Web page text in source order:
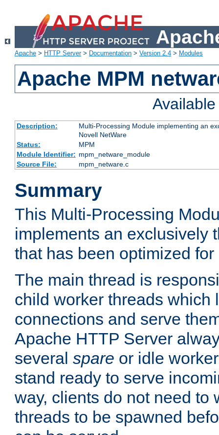
Apache > HTTP Server> Documentation > Version 2.4 > Modules
Apache MPM
Description:
Multi-Processing Module implementing an
Novell NetWare
Status:
MPM
Module Identifier: mpm_netware_module
Source File:
mpm_netware.c
Summary
This Multi-Processing
implements an exclusively
that has been optimized
The main thread is
child worker threads which
connections and serve
Apache HTTP Server
several spare or idle
stand ready to serve
way, clients do not need to
threads to be spawned